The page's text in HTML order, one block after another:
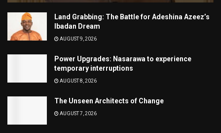
Land Grabbing: The Battle for Adeshina Azeez’s
Ibadan Dream
AUGUST 9, 2026
Power Upgrades: Nasarawa to experience
temporary interruptions
AUGUST 8, 2026
The Unseen Architects of Change
AUGUST 7, 2026